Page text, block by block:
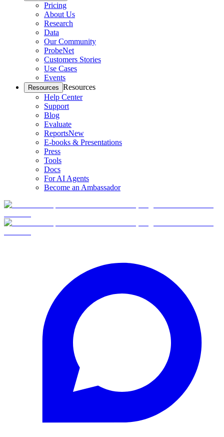
Pricing
About Us
Research
Data
Our Community
ProbeNet
Customers Stories
Use Cases
Events
Resources Resources
Help Center
Support
Blog
Evaluate
ReportsNew
E-books & Presentations
Press
Tools
Docs
For AI Agents
Become an Ambassador